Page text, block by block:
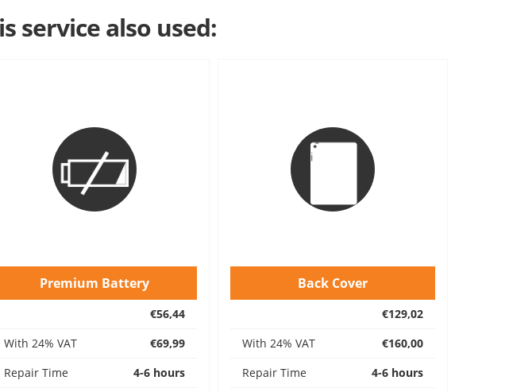
service also used:
Premium Battery
€56,44
With 24% VAT
€69,99
Repair Time
4-6 hours
Back Cover
€129,02
With 24% VAT
€160,00
Repair Time
4-6 hours